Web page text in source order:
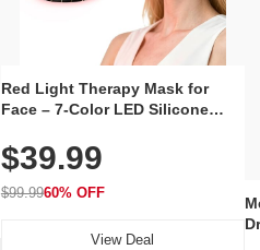
Red Light Therapy Mask for
Face – 7-Color LED Silicone
Rechargeable Skincare Device
with 240 LEDs for Home & Travel
$39.99
$99.9960% OFF
View Deal